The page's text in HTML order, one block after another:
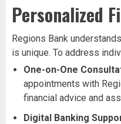
Personalized
Regions Bank
is unique. To address
One-on-One
appointments with
financial advice and
Digital Banking